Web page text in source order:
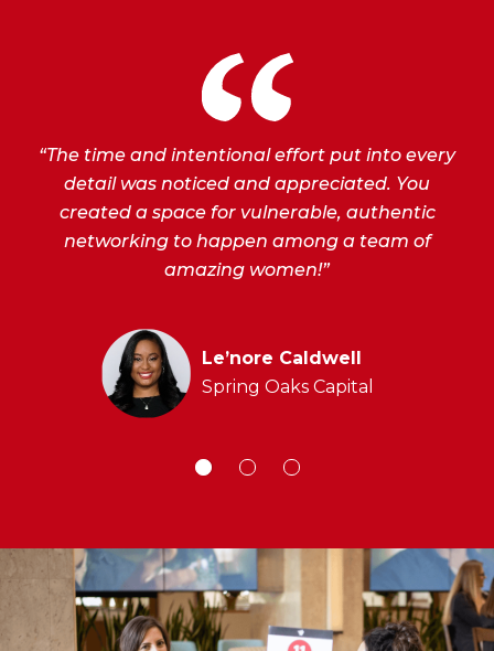
“The time and intentional effort put into every
detail was noticed and appreciated. You
created a space for vulnerable, authentic
networking to happen among a team of
amazing women!”
Le’nore Caldwell
Spring Oaks Capital